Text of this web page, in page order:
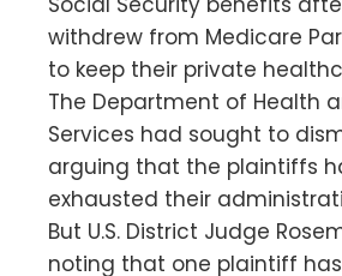
withdrew from Medicare
to keep their private
The Department of Health
Services had sought to
arguing that the plaintiffs
exhausted their
But U.S. District Judge
noting that one plaintiff